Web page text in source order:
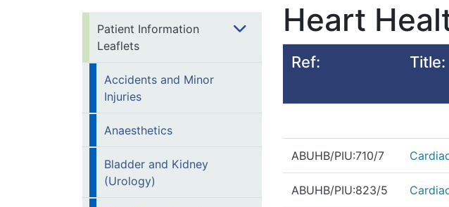
Patient Information
Leaflets
Accidents and Minor
Injuries
Anaesthetics
Bladder and Kidney
(Urology)
Heart
Ref: Title:
ABUHB/PIU:710/7
ABUHB/PIU:823/5